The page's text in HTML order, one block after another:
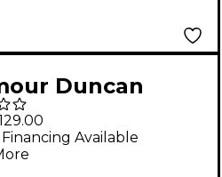
Duncan
2.0 Humbucker
Zebra Neck
Available